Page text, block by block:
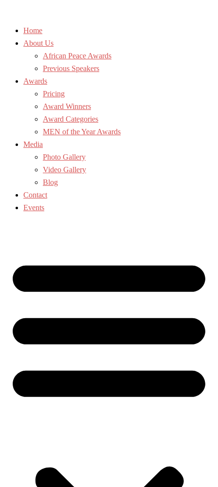
Home
About Us
African Peace Awards
Previous Speakers
Awards
Pricing
Award Winners
Award Categories
MEN of the Year Awards
Media
Photo Gallery
Video Gallery
Blog
Contact
Events